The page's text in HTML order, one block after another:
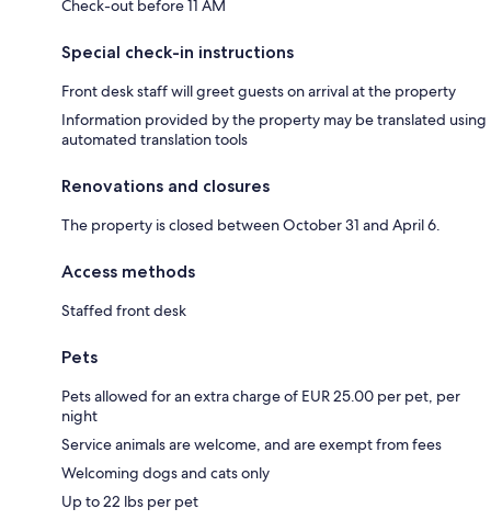
Check-out before 11 AM
Special check-in instructions
Front desk staff will greet guests on arrival at the property
Information provided by the property may be translated using
automated translation tools
Renovations and closures
The property is closed between October 31 and April 6.
Access methods
Staffed front desk
Pets
Pets allowed for an extra charge of EUR 25.00 per pet, per
night
Service animals are welcome, and are exempt from fees
Welcoming dogs and cats only
Up to 22 lbs per pet